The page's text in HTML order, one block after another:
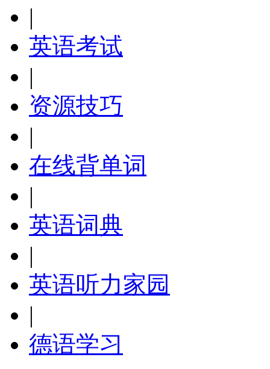
|
英语考试
|
资源技巧
|
在线背单词
|
英语词典
|
英语听力家园
|
德语学习